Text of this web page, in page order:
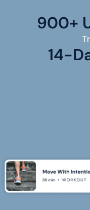
900+
14-